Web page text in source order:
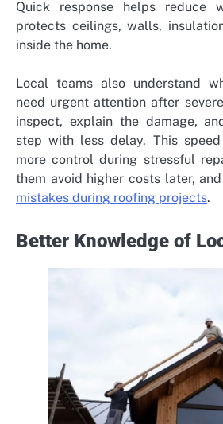
Quick response helps reduce
protects ceilings, walls,
inside the home.
Local teams also understand
need urgent attention after
inspect, explain the damage,
step with less delay. This speed
more control during stressful
them avoid higher costs later,
mistakes during roofing projects.
Better Knowledge of